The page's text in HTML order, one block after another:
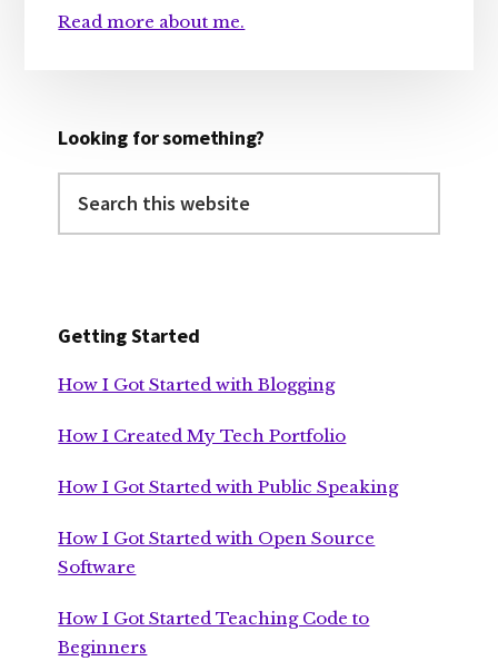
Read more about me.
Looking for something?
this
Getting Started
How I Got Started with Blogging
How I Created My Tech Portfolio
How I Got Started with Public Speaking
How I Got Started with Open Source
Software
How I Got Started Teaching Code to
Beginners